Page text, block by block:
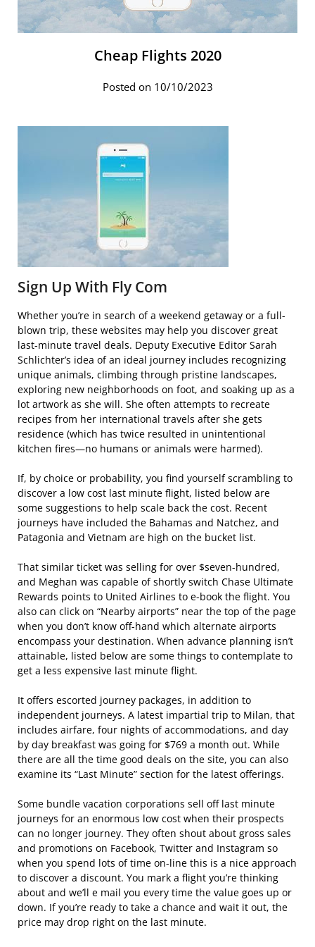
Cheap Flights 2020
Posted on 10/10/2023
Sign Up With Fly Com
Whether you’re in search of a weekend getaway or a full-
blown trip, these websites may help you discover great
last-minute travel deals. Deputy Executive Editor Sarah
Schlichter’s idea of an ideal journey includes recognizing
unique animals, climbing through pristine landscapes,
exploring new neighborhoods on foot, and soaking up as a
lot artwork as she will. She often attempts to recreate
recipes from her international travels after she gets
residence (which has twice resulted in unintentional
kitchen fires—no humans or animals were harmed).
If, by choice or probability, you find yourself scrambling to
discover a low cost last minute flight, listed below are
some suggestions to help scale back the cost. Recent
journeys have included the Bahamas and Natchez, and
Patagonia and Vietnam are high on the bucket list.
That similar ticket was selling for over $seven-hundred,
and Meghan was capable of shortly switch Chase Ultimate
Rewards points to United Airlines to e-book the flight. You
also can click on “Nearby airports” near the top of the page
when you don’t know off-hand which alternate airports
encompass your destination. When advance planning isn’t
attainable, listed below are some things to contemplate to
get a less expensive last minute flight.
It offers escorted journey packages, in addition to
independent journeys. A latest impartial trip to Milan, that
includes airfare, four nights of accommodations, and day
by day breakfast was going for $769 a month out. While
there are all the time good deals on the site, you can also
examine its “Last Minute” section for the latest offerings.
Some bundle vacation corporations sell off last minute
journeys for an enormous low cost when their prospects
can no longer journey. They often shout about gross sales
and promotions on Facebook, Twitter and Instagram so
when you spend lots of time on-line this is a nice approach
to discover a discount. You mark a flight you’re thinking
about and we’ll e mail you every time the value goes up or
down. If you’re ready to take a chance and wait it out, the
price may drop right on the last minute.